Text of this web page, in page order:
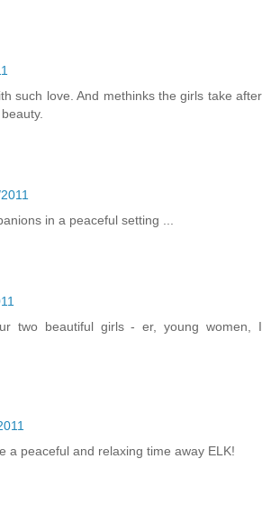
such love. And methinks the girls take after
in a peaceful setting ...
two beautiful girls - er, young women, I
a peaceful and relaxing time away ELK!